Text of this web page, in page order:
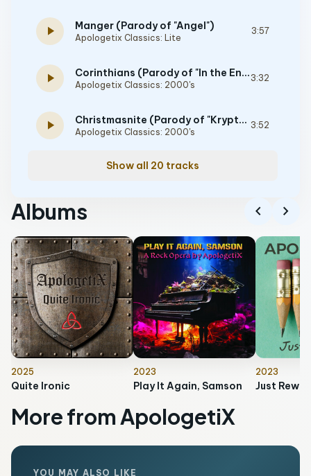
play_arrow Manger (Parody of "Angel")
Apologetix Classics: Lite
3:57
play_arrow Corinthians (Parody of "In the End")
Apologetix Classics: 2000's
3:32
play_arrow Christmasnite (Parody of "Kryptonite")
Apologetix Classics: 2000's
3:52
Show all 20 tracks
Albums chevron_left chevron_right
2025
Quite Ironic
2023
Play It Again, Samson
2023
Just
More from ApologetiX
YOU MAY ALSO LIKE